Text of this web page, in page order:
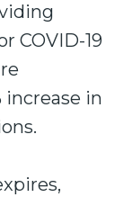
COVID-19
in